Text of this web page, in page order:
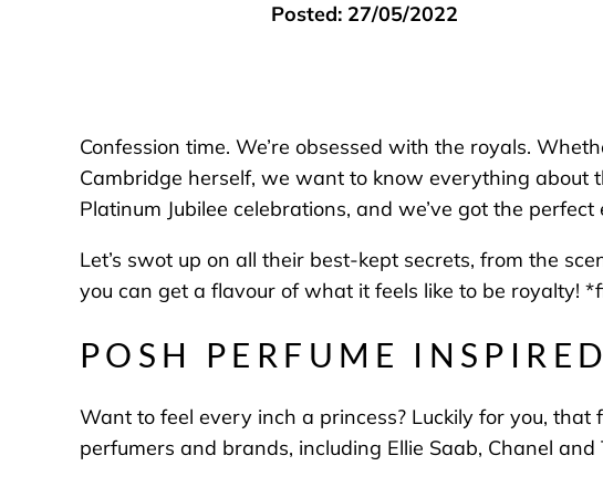
Posted: 27/05/2022
Confession time. We’re obsessed with the royals.
Cambridge herself, we want to know everything about
Platinum Jubilee celebrations, and we’ve got the
Let’s swot up on all their best-kept secrets, from the
you can get a flavour of what it feels like to be royalty!
POSH PERFUME
Want to feel every inch a princess? Luckily for you,
perfumers and brands, including Ellie Saab, Chanel